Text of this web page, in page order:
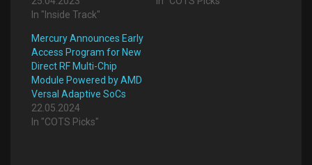
In "Inside Track"
Mercury Announces Early
Access Program for New
Direct RF Multi-Chip
Module Powered by AMD
Versal Adaptive SoCs
22.05.2024
In "COTS Picks"